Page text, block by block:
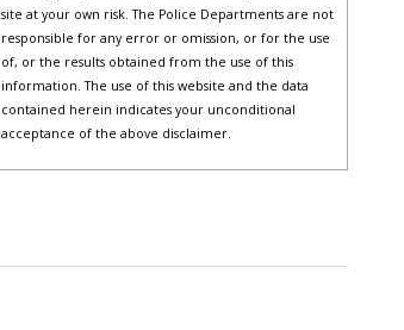
site at your own risk. The Police Departments are not
responsible for any error or omission, or for the use
of, or the results obtained from the use of this
information. The use of this website and the data
contained herein indicates your unconditional
acceptance of the above disclaimer.